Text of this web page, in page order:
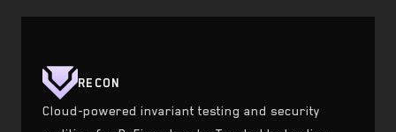
RECON
Cloud-powered invariant testing and security